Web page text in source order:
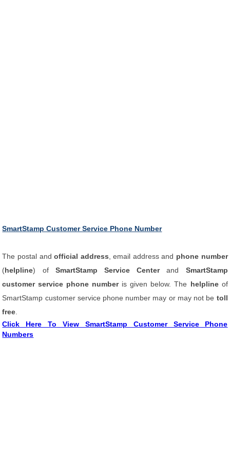
SmartStamp Customer Service Phone Number
The postal andofficial address , email address and phone number
(helpline) of SmartStamp Service Centerand SmartStamp
customer service phone number is given below. The helplineof
SmartStamp customer service phone number may or may not be toll
free
Click Here To View SmartStamp Customer Service Phone
Numbers